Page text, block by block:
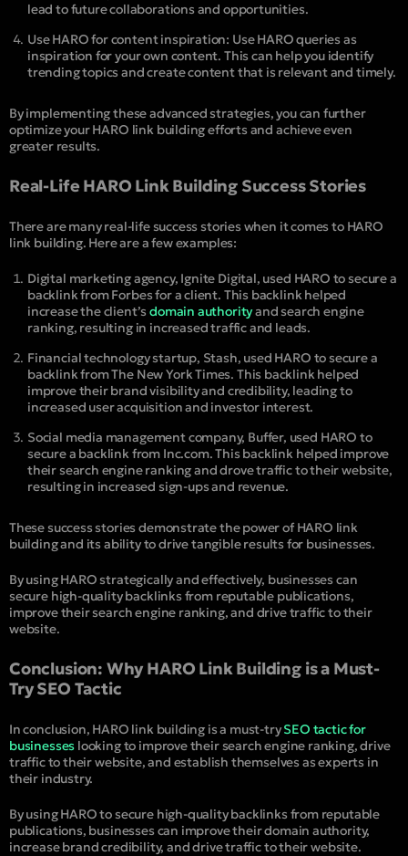
lead to future collaborations and opportunities.
Use HARO for content inspiration: Use HARO queries as
inspiration for your own content. This can help you identify
trending topics and create content that is relevant and timely.
By implementing these advanced strategies, you can further
optimize your HARO link building efforts and achieve even
greater results.
Real-Life HARO Link Building Success Stories
There are many real-life success stories when it comes to HARO
link building. Here are a few examples:
Digital marketing agency, Ignite Digital, used HARO to secure a
backlink from Forbes for a client. This backlink helped
increase the client’sdomain authorityand search engine
ranking, resulting in increased traffic and leads.
Financial technology startup, Stash, used HARO to secure a
backlink from The New York Times. This backlink helped
improve their brand visibility and credibility, leading to
increased user acquisition and investor interest.
Social media management company, Buffer, used HARO to
secure a backlink from Inc.com. This backlink helped improve
their search engine ranking and drove traffic to their website,
resulting in increased sign-ups and revenue.
These success stories demonstrate the power of HARO link
building and its ability to drive tangible results for businesses.
By using HARO strategically and effectively, businesses can
secure high-quality backlinks from reputable publications,
improve their search engine ranking, and drive traffic to their
website.
Conclusion: Why HARO Link Building is a Must-
Try SEO Tactic
In conclusion, HARO link building is a must-trySEO tactic for
businesses looking to improve their search engine ranking, drive
traffic to their website, and establish themselves as experts in
their industry.
By using HARO to secure high-quality backlinks from reputable
publications, businesses can improve their domain authority,
increase brand credibility, and drive traffic to their website.